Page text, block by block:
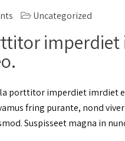
Uncategorized
porttitor imperdiet imrdiet
fring purante, nond
Suspisseet magna in